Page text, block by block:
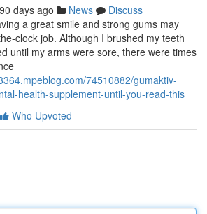
90 days ago News
Discuss
a great smile and strong gums may
clock job. Although I brushed my teeth
until my arms were sore, there were times
74510882/gumaktiv-
health-supplement-until-you-read-this
Who Upvoted